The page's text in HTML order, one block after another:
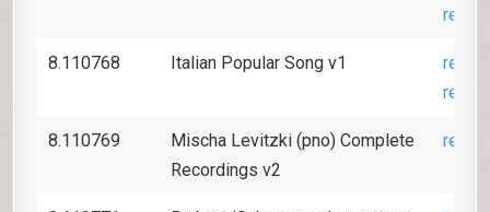
8.110768 Italian Popular Song v1
8.110769
Mischa Levitzki (pno) Complete
Recordings v2